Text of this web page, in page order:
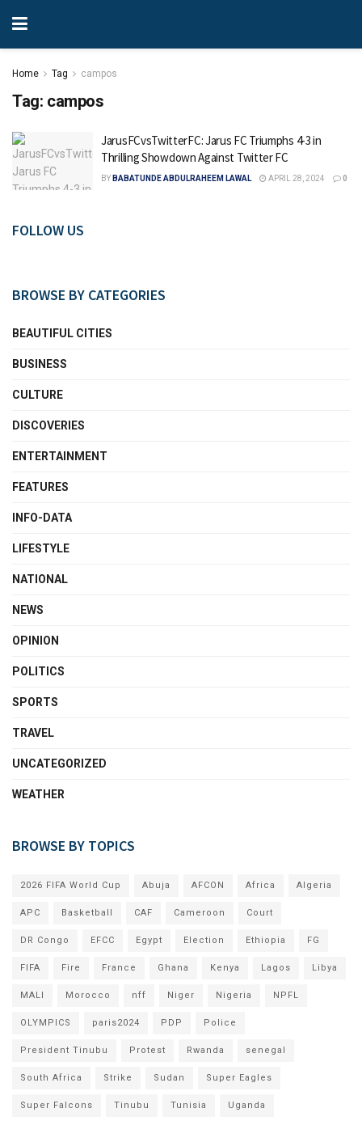
Home Tag campos
Tag: campos
JarusFCvsTwitterFC: Jarus FC Triumphs 4-3 in
Thrilling Showdown Against Twitter FC
BY BABATUNDE ABDULRAHEEM LAWAL APRIL 28, 2024 0
FOLLOW US
BROWSE BY CATEGORIES
BEAUTIFUL CITIES
BUSINESS
CULTURE
DISCOVERIES
ENTERTAINMENT
FEATURES
INFO-DATA
LIFESTYLE
NATIONAL
NEWS
OPINION
POLITICS
SPORTS
TRAVEL
UNCATEGORIZED
WEATHER
BROWSE BY TOPICS
2026 FIFA World Cup Abuja AFCON Africa Algeria
APC Basketball CAF Cameroon Court
DR Congo EFCC Egypt Election Ethiopia FG
FIFA Fire France Ghana Kenya Lagos Libya
MALI Morocco nff Niger Nigeria NPFL
OLYMPICS paris2024 PDP Police
President Tinubu Protest Rwanda senegal
South Africa Strike Sudan Super Eagles
Super Falcons Tinubu Tunisia Uganda